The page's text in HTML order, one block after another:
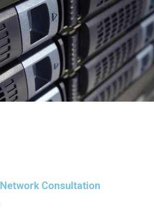
Network Consultation